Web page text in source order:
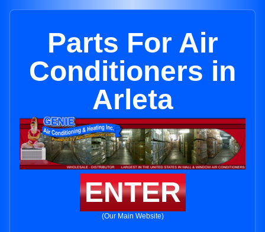
Parts For Air
Conditioners in
Arleta
ENTER
(Our Main Website)